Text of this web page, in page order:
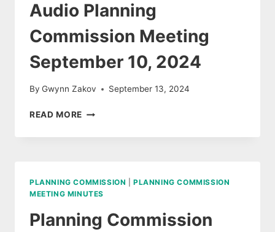
Audio Planning
Commission Meeting
September 10, 2024
By Gwynn Zakov September 13, 2024
READ MORE AUDIO
COMMISSION
2024
PLANNING COMMISSION |PLANNING COMMISSION
MEETING MINUTES
Planning Commission